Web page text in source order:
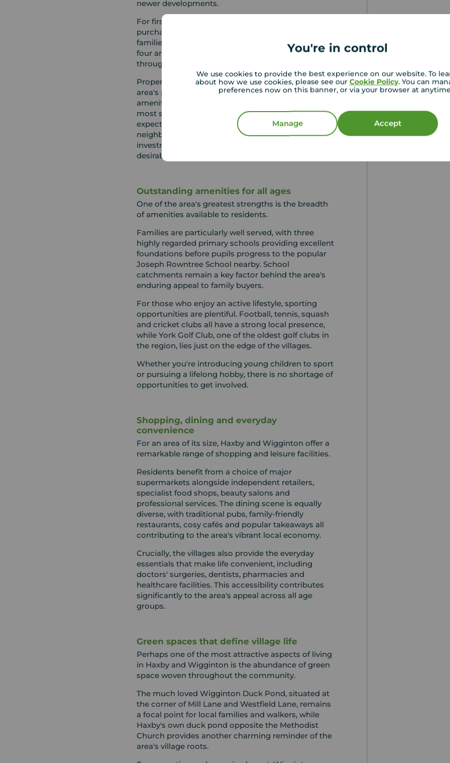
You're in control
We use cookies to provide the best experience on our website. To
about how we use cookies, please see our Cookie Policy. You can
preferences now on this banner, or via your browser at
Manage Accept
newer developments.
For first time buyers, there are opportunities to
purchase smaller family homes, while growing
families are often drawn to the abundance of three,
four and five bedroom properties available
throughout the area.
Property values have consistently reflected the
area's popularity, driven by strong schools, excellent
amenities and limited availability of homes in the
most sought after locations. While buyers can
expect to pay a premium compared to some
neighbouring areas, many view it as a worthwhile
investment in both lifestyle and long-term
desirability.
Outstanding amenities for all ages
One of the area's greatest strengths is the breadth
of amenities available to residents.
Families are particularly well served, with three
highly regarded primary schools providing excellent
foundations before pupils progress to the popular
Joseph Rowntree School nearby. School
catchments remain a key factor behind the area's
enduring appeal to family buyers.
For those who enjoy an active lifestyle, sporting
opportunities are plentiful. Football, tennis, squash
and cricket clubs all have a strong local presence,
while York Golf Club, one of the oldest golf clubs in
the region, lies just on the edge of the villages.
Whether you're introducing young children to sport
or pursuing a lifelong hobby, there is no shortage of
opportunities to get involved.
Shopping, dining and everyday
convenience
For an area of its size, Haxby and Wigginton offer a
remarkable range of shopping and leisure facilities.
Residents benefit from a choice of major
supermarkets alongside independent retailers,
specialist food shops, beauty salons and
professional services. The dining scene is equally
diverse, with traditional pubs, family-friendly
restaurants, cosy cafés and popular takeaways all
contributing to the area's vibrant local economy.
Crucially, the villages also provide the everyday
essentials that make life convenient, including
doctors' surgeries, dentists, pharmacies and
healthcare facilities. This accessibility contributes
significantly to the area's appeal across all age
groups.
Green spaces that define village life
Perhaps one of the most attractive aspects of living
in Haxby and Wigginton is the abundance of green
space woven throughout the community.
The much loved Wigginton Duck Pond, situated at
the corner of Mill Lane and Westfield Lane, remains
a focal point for local families and walkers, while
Haxby's own duck pond opposite the Methodist
Church provides another charming reminder of the
area's village roots.